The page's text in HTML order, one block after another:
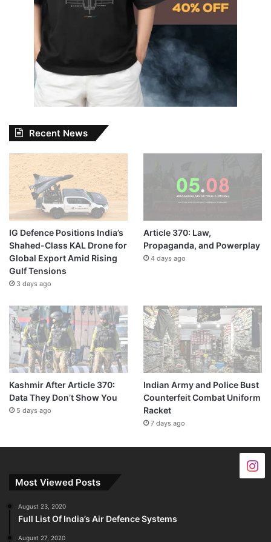
Recent News
IG Defence Positions India’s
Shahed-Class KAL Drone for
Global Export Amid Rising
Gulf Tensions
3 days ago
Article 370: Law,
Propaganda, and Powerplay
4 days ago
Kashmir After Article 370:
Data They Don’t Show You
5 days ago
Indian Army and Police Bust
Counterfeit Combat Uniform
Racket
7 days ago
Most Viewed Posts
August 23, 2020
Full List Of India’s Air Defence Systems
August 27, 2020